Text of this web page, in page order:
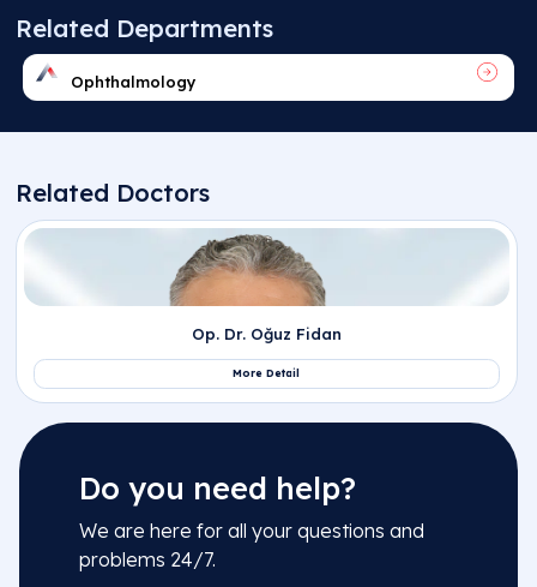
Do you need help?
We are here for all your questions and
problems 24/7.